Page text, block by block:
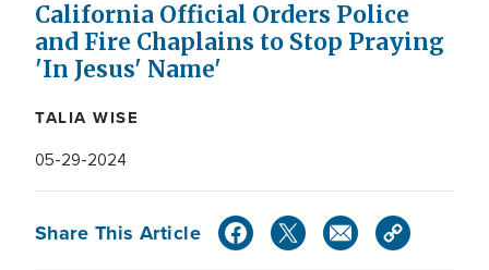
California Official Orders Police
and Fire Chaplains to Stop Praying
'In Jesus' Name'
TALIA WISE
05-29-2024
Share This Article